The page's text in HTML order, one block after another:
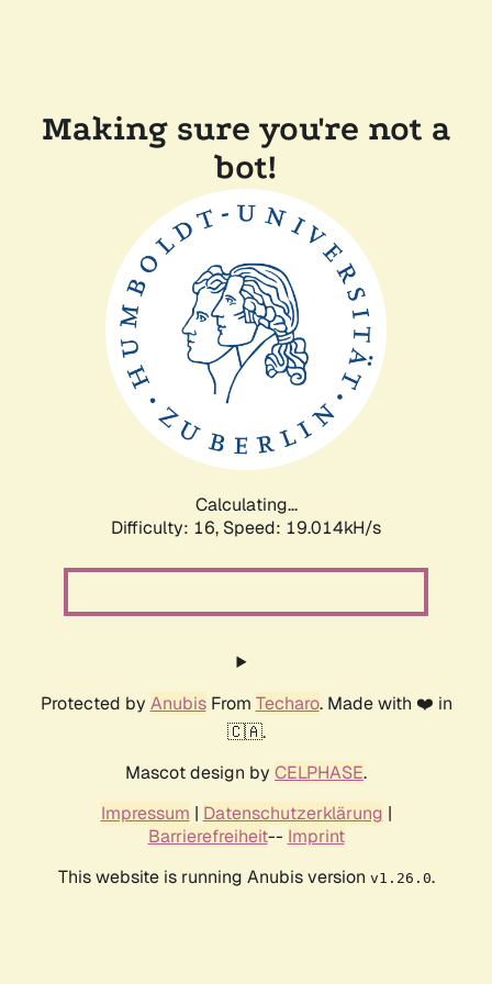
Making sure you're not a
bot!
Calculating...
Difficulty: 16, Speed: 19.014kH/s
Protected by AnubisFrom Techaro. Made with ❤️ in
🇨🇦.
Mascot design by CELPHASE.
Impressum | Datenschutzerklärung |
Barrierefreiheit-- Imprint
This website is running Anubis version v1.26.0.